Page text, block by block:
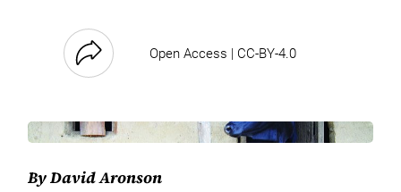
Open Access | CC-BY-4.0
By David Aronson